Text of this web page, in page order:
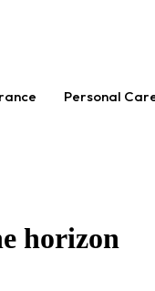
Personal
horizon